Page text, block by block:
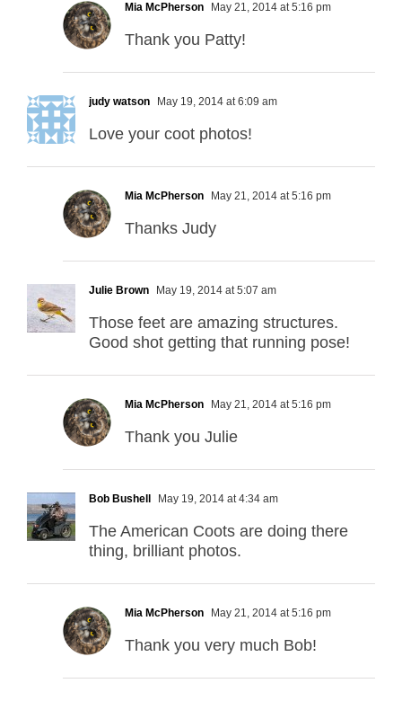
Mia McPherson May 21, 2014 at 5:16 pm
Thank you Patty!
judy watson May 19, 2014 at 6:09 am
Love your coot photos!
Mia McPherson May 21, 2014 at 5:16 pm
Thanks Judy
Julie Brown May 19, 2014 at 5:07 am
Those feet are amazing structures.
Good shot getting that running pose!
Mia McPherson May 21, 2014 at 5:16 pm
Thank you Julie
Bob Bushell May 19, 2014 at 4:34 am
The American Coots are doing there
thing, brilliant photos.
Mia McPherson May 21, 2014 at 5:16 pm
Thank you very much Bob!